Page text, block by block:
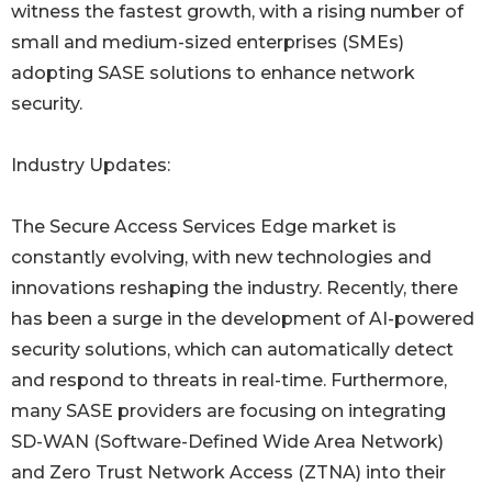
witness the fastest growth, with a rising number of
small and medium-sized enterprises (SMEs)
adopting SASE solutions to enhance network
security.
Industry Updates:
The Secure Access Services Edge market is
constantly evolving, with new technologies and
innovations reshaping the industry. Recently, there
has been a surge in the development of AI-powered
security solutions, which can automatically detect
and respond to threats in real-time. Furthermore,
many SASE providers are focusing on integrating
SD-WAN (Software-Defined Wide Area Network)
and Zero Trust Network Access (ZTNA) into their